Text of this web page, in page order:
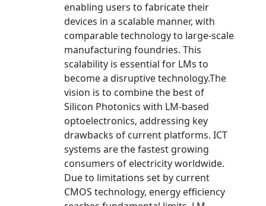
enabling users to fabricate their
devices in a scalable manner, with
comparable technology to large-scale
manufacturing foundries. This
scalability is essential for LMs to
become a disruptive technology.The
vision is to combine the best of
Silicon Photonics with LM-based
optoelectronics, addressing key
drawbacks of current platforms. ICT
systems are the fastest growing
consumers of electricity worldwide.
Due to limitations set by current
CMOS technology, energy efficiency